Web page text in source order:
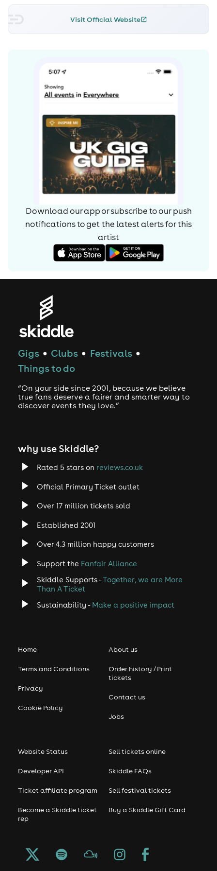
Visit Official Website
Download our app or subscribe to our push
notifications to get the latest alerts forthis
artist
Gigs ● Clubs ● Festivals ●
Things to do
“On your side since 2001, because we believe
true fans deserve a fairer and smarter way to
discover events they love.”
why use Skiddle?
Rated 5 stars on reviews.co.uk
Official Primary Ticket outlet
Over 17 million tickets sold
Established 2001
Over 4.3 million happy customers
Support the Fanfair Alliance
Skiddle Supports -Together, we are More
Than A Ticket
Sustainability - Make a positive impact
Home
Terms and Conditions
Privacy
Cookie Policy
About us
Order history / Print
tickets
Contact us
Jobs
Website Status
Developer API
Ticket affiliate program
Become a Skiddle ticket
rep
Sell tickets online
Skiddle FAQs
Sell festival tickets
Buy a Skiddle Gift Card